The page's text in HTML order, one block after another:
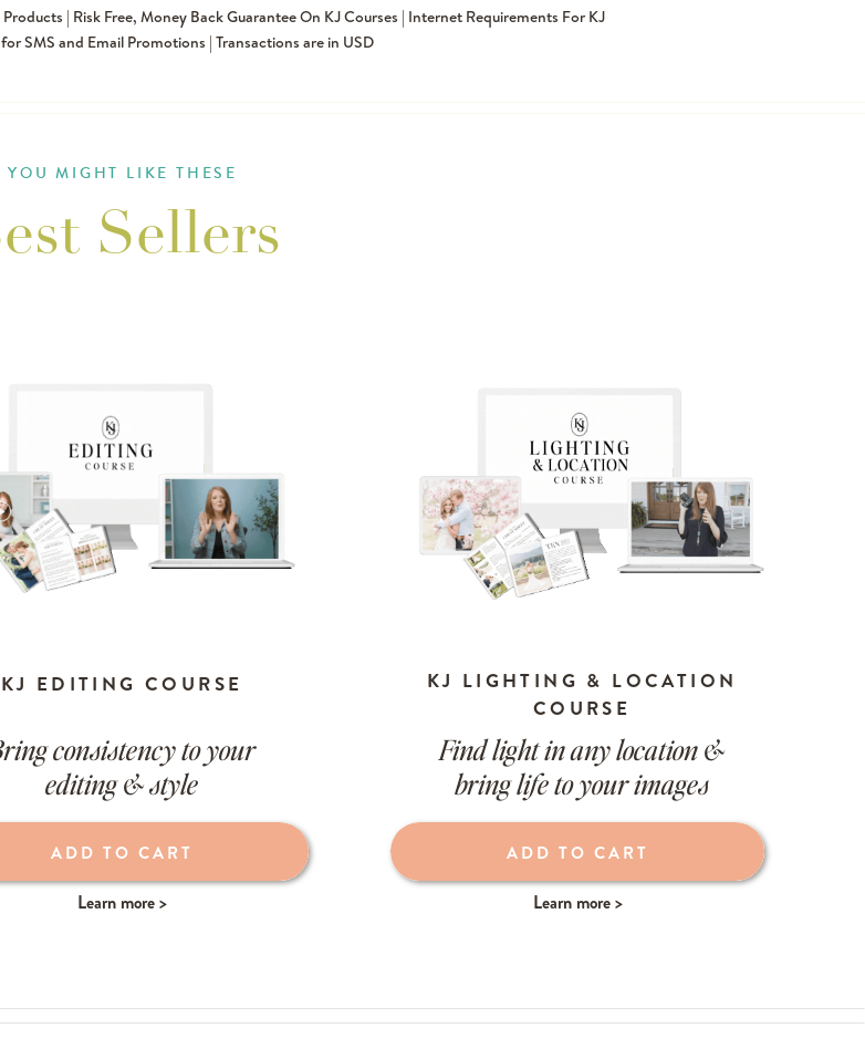
| Risk Free, Money Back Guarantee On KJ Courses | Internet Requirements For KJ
SMS and Email Promotions | Transactions are in USD
Sellers
YOU MIGHT LIKE THESE
KJ EDITING COURSE
consistency to your
editing & style
KJ LIGHTING & LOCATION
COURSE
Find light in any location &
bring life to your images
ADD TO CART ADD TO CART
Learn more > Learn more >